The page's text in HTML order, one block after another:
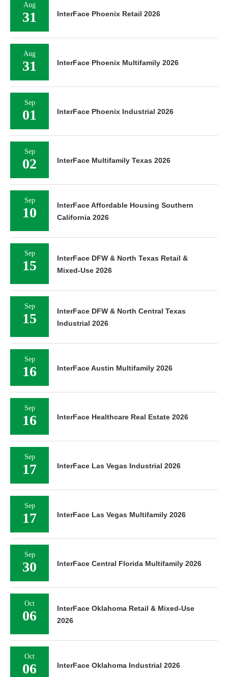
Aug
31 InterFace Phoenix Retail 2026
Aug
31 InterFace Phoenix Multifamily 2026
Sep
01 InterFace Phoenix Industrial 2026
Sep
02 InterFace Multifamily Texas 2026
Sep
10
InterFace Affordable Housing Southern
California 2026
Sep
15
InterFace DFW & North Texas Retail &
Mixed-Use 2026
Sep
15
InterFace DFW & North Central Texas
Industrial 2026
Sep
16 InterFace Austin Multifamily 2026
Sep
16 InterFace Healthcare Real Estate 2026
Sep
17 InterFace Las Vegas Industrial 2026
Sep
17 InterFace Las Vegas Multifamily 2026
Sep
30 InterFace Central Florida Multifamily 2026
Oct
06
InterFace Oklahoma Retail & Mixed-Use
2026
Oct
06 InterFace Oklahoma Industrial 2026